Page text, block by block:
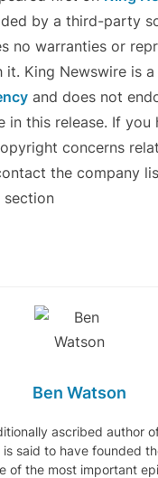
by a third-party
no warranties or
King Newswire is a
and does not
in this release. If you
concerns
the company
section
Ben Watson
ascribed author
is said to have founded
of the most important